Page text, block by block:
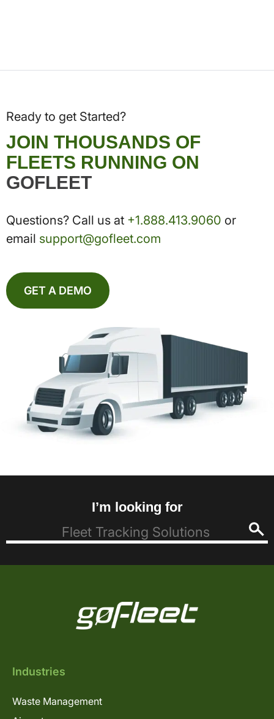
Ready to get Started?
JOIN THOUSANDS OF
FLEETS RUNNING ON
GOFLEET
Questions? Call us at +1.888.413.9060 or
email support@gofleet.com
GET A DEMO
I’m looking for
Industries
Waste Management